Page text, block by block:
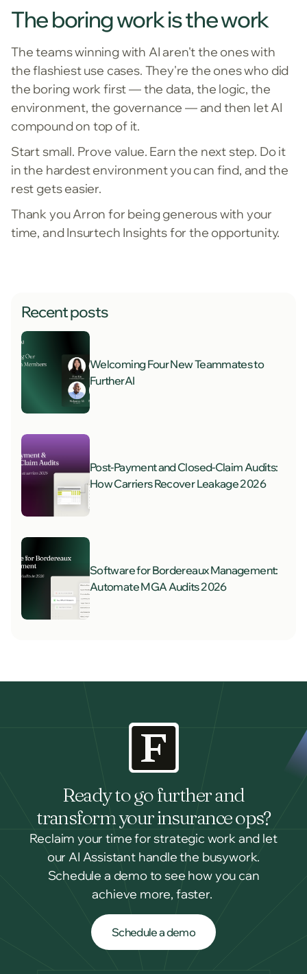
The boring work is the work
The teams winning with AI aren't the ones with
the flashiest use cases. They're the ones who did
the boring work first — the data, the logic, the
environment, the governance — and then let AI
compound on top of it.
Start small. Prove value. Earn the next step. Do it
in the hardest environment you can find, and the
rest gets easier.
Thank you Arron for being generous with your
time, and Insurtech Insights for the opportunity.
Recent posts
Welcoming Four New Teammates to
FurtherAI
Post-Payment and Closed-Claim Audits:
How Carriers Recover Leakage 2026
Software for Bordereaux Management:
Automate MGA Audits 2026
Ready to go further and
transform your insurance ops?
Reclaim your time for strategic work and let
our AI Assistant handle the busywork.
Schedule a demo to see how you can
achieve more, faster.
Schedule a demo
Schedule a demo